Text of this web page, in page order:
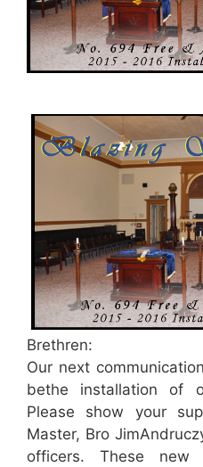
Brethren:
Our next
bethe installation of
Please show your
Master, Bro
officers. These new